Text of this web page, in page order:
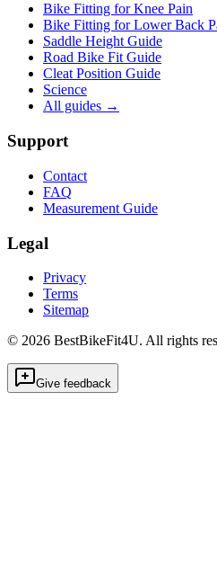
Bike Fitting for Knee Pain
Bike Fitting for Lower Back
Saddle Height Guide
Road Bike Fit Guide
Cleat Position Guide
Science
All guides →
Support
Contact
FAQ
Measurement Guide
Legal
Privacy
Terms
Sitemap
© 2026 BestBikeFit4U. All rights
Give feedback